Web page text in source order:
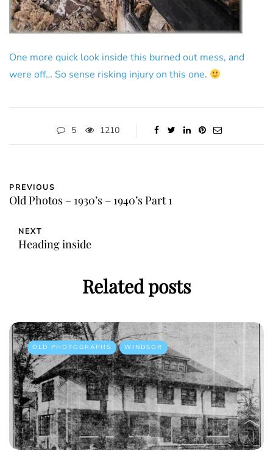
One more quick look inside this burned out mess, and
were off… So sense risking injury on this one.
5 1210
PREVIOUS
Old Photos – 1930’s – 1940’s Part 1
NEXT
Heading inside
Related posts
OLD PHOTOGRAPHS WINDSOR